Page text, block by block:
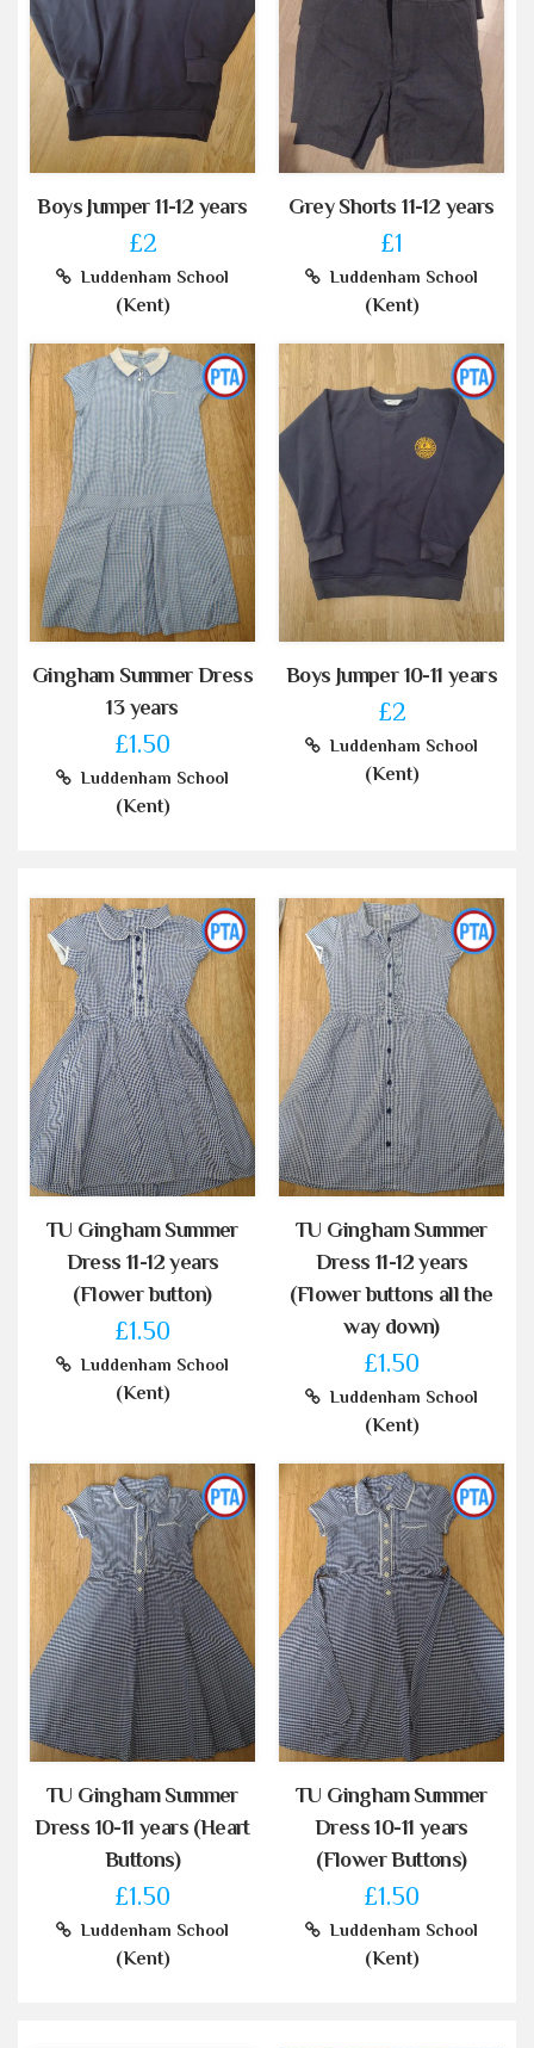
Boys Jumper 11-12 years
£2
Luddenham School
(Kent)
Grey Shorts 11-12 years
£1
Luddenham School
(Kent)
Gingham Summer Dress
13 years
£1.50
Luddenham School
(Kent)
Boys Jumper 10-11 years
£2
Luddenham School
(Kent)
TU Gingham Summer
Dress 11-12 years
(Flower button)
£1.50
Luddenham School
(Kent)
TU Gingham Summer
Dress 11-12 years
(Flower buttons all the
way down)
£1.50
Luddenham School
(Kent)
TU Gingham Summer
Dress 10-11 years (Heart
Buttons)
£1.50
Luddenham School
(Kent)
TU Gingham Summer
Dress 10-11 years
(Flower Buttons)
£1.50
Luddenham School
(Kent)